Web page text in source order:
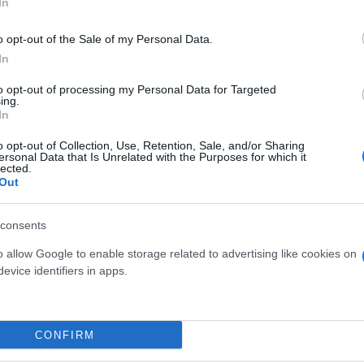
opt-out of the Sale of my Personal Data.
opt-out of processing my Personal Data for Targeted
opt-out of Collection, Use, Retention, Sale, and/or Sharing
Data that Is Unrelated with the Purposes for which it
allow Google to enable storage related to advertising like cookies on
identifiers in apps.
CONFIRM
SHAPE
BONSAI FICUS GINSENG 250 G
Link